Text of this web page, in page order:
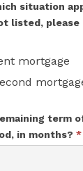
situation
listed, please
mortgage
term
in months? *